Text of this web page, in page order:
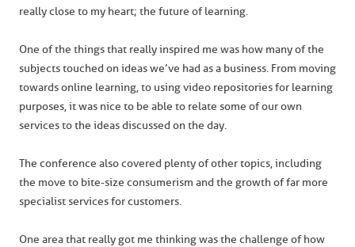
really close to my heart; the future of learning.
One of the things that really inspired me was how many of the
subjects touched on ideas we’ve had as a business. From moving
towards online learning, to using video repositories for learning
purposes, it was nice to be able to relate some of our own
services to the ideas discussed on the day.
The conference also covered plenty of other topics, including
the move to bite-size consumerism and the growth of far more
specialist services for customers.
One area that really got me thinking was the challenge of how